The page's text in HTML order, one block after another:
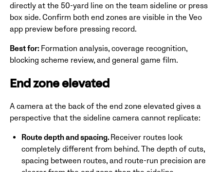
directly at the 50-yard line on the team sideline or press
box side. Confirm both end zones are visible in the Veo
app preview before pressing record.
Best for: Formation analysis, coverage recognition,
blocking scheme review, and general game film.
End zone elevated
A camera at the back of the end zone elevated gives a
perspective that the sideline camera cannot replicate:
Route depth and spacing. Receiver routes look
completely different from behind. The depth of cuts,
spacing between routes, and route-run precision are